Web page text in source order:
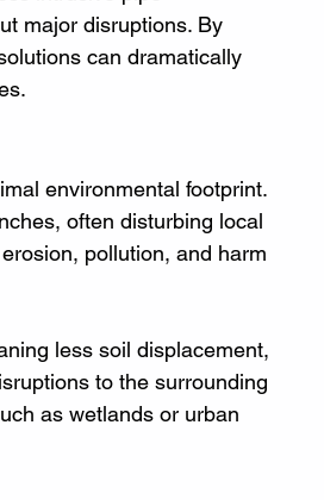
major disruptions. By
can dramatically
environmental footprint.
often disturbing local
pollution, and harm
less soil displacement,
to the surrounding
as wetlands or urban